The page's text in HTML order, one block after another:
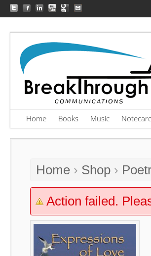
Home Books Music
Home› Shop›
Action failed.